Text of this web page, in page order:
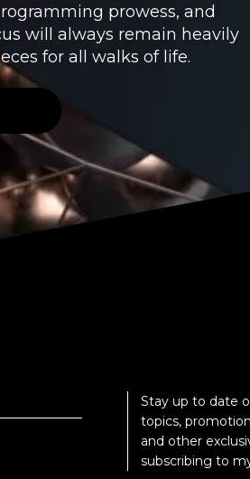
prowess, and
will always remain heavily
for all walks of life.
Stay up to date
topics,
and other
subscribing to